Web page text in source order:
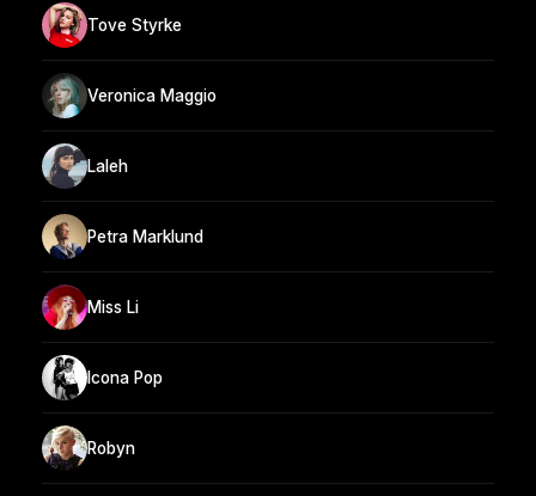
Tove Styrke
Veronica Maggio
Laleh
Petra Marklund
Miss Li
Icona Pop
Robyn